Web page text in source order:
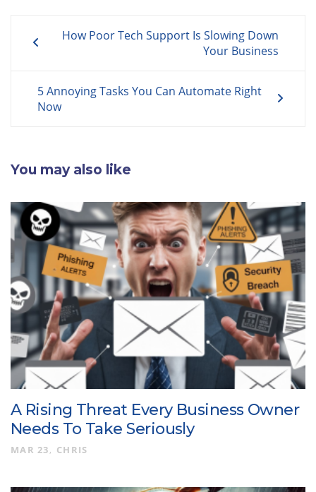
navigationHow Poor Tech Support Is Slowing Down
Your Business
5 Annoying Tasks You Can Automate Right
Now
You may also like
A Rising Threat Every Business Owner
Needs To Take Seriously
MAR 23 CHRIS